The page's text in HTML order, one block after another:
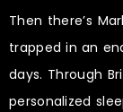
Then there’s
trapped in an
days. Through
personalized